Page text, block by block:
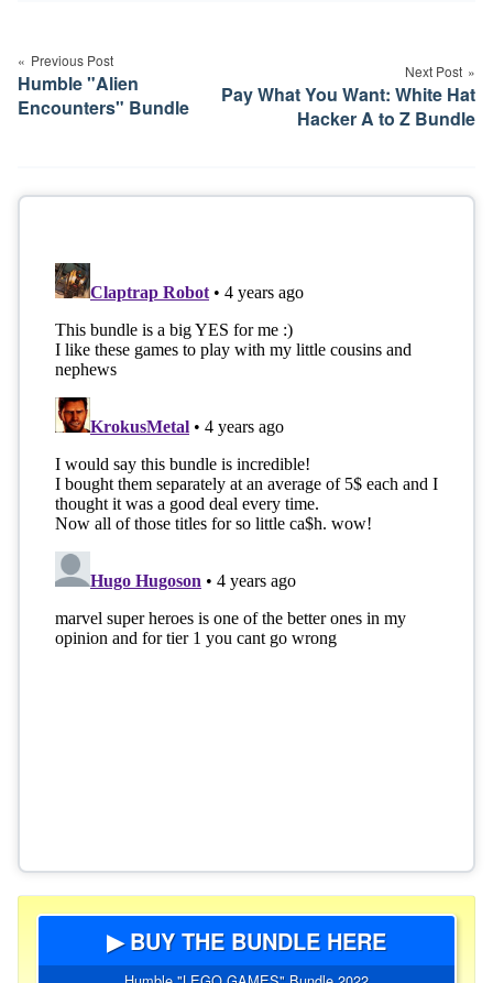
navigation
Previous Post
Humble "Alien
Encounters" Bundle
Next Post
Pay What You Want: White Hat
Hacker A to Z Bundle
▶ BUY THE BUNDLE HERE